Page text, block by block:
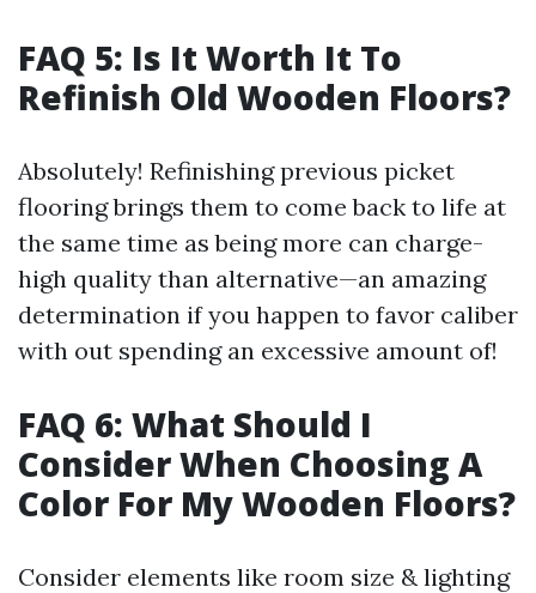
FAQ 5: Is It Worth It To
Refinish Old Wooden Floors?
Absolutely! Refinishing previous picket
flooring brings them to come back to life at
the same time as being more can charge-
high quality than alternative—an amazing
determination if you happen to favor caliber
with out spending an excessive amount of!
FAQ 6: What Should I
Consider When Choosing A
Color For My Wooden Floors?
Consider elements like room size & lighting